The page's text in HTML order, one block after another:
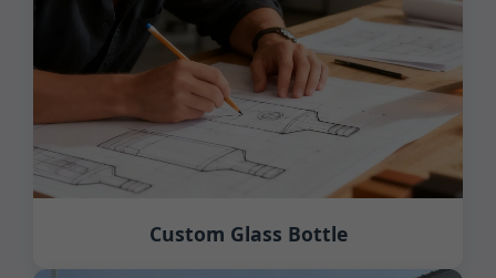
Custom Glass Bottle